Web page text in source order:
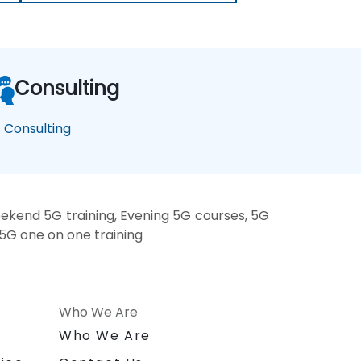
Consulting
Consulting
5G training, Evening 5G courses, 5G
one on one training
Who We Are
Who We Are